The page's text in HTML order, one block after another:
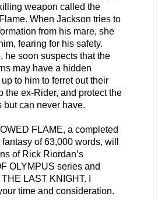
weapon called the
When Jackson tries to
from his mare, she
fearing for his safety.
he soon suspects that the
may have a hidden
up to him to ferret out their
the ex-Rider, and protect the
but can never have.
FLAME, a completed
of 63,000 words, will
of Rick Riordan’s
OLYMPUS series and
LAST KNIGHT. I
time and consideration.